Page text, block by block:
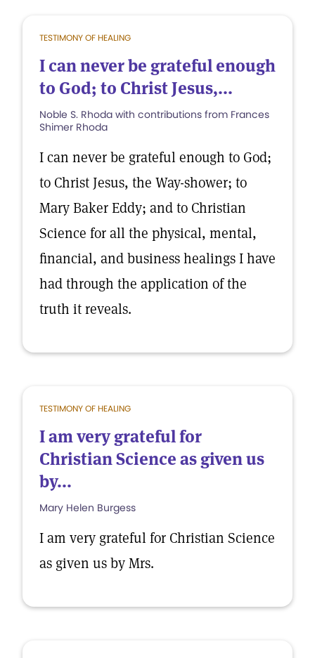
TESTIMONY OF HEALING
I can never be grateful enough
to God; to Christ Jesus,...
Noble S. Rhoda with contributions from Frances
Shimer Rhoda
I can never be grateful enough to God;
to Christ Jesus, the Way-shower; to
Mary Baker Eddy; and to Christian
Science for all the physical, mental,
financial, and business healings I have
had through the application of the
truth it reveals.
TESTIMONY OF HEALING
I am very grateful for
Christian Science as given us
by...
Mary Helen Burgess
I am very grateful for Christian Science
as given us by Mrs.